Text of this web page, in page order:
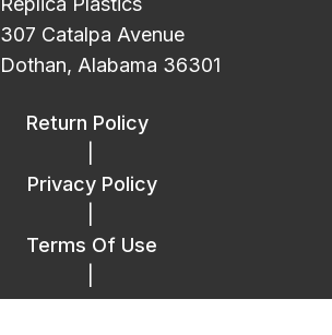
307 Catalpa Avenue
Dothan, Alabama 36301
Return Policy
Privacy Policy
Terms Of Use
FAQ